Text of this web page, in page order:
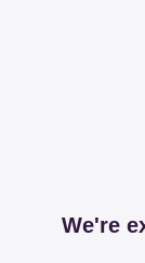
We're